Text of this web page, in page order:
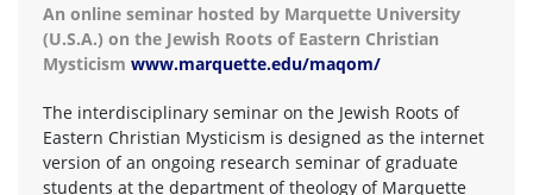
An online seminar hosted by Marquette University
(U.S.A.) on the Jewish Roots of Eastern Christian
Mysticism www.marquette.edu/maqom/
The interdisciplinary seminar on the Jewish Roots of
Eastern Christian Mysticism is designed as the internet
version of an ongoing research seminar of graduate
students at the department of theology of Marquette